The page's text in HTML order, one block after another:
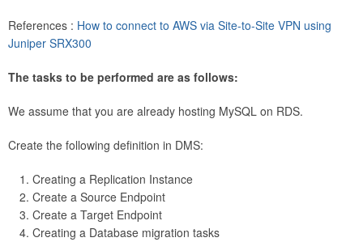
References : How to connect to AWS via Site-to-Site VPN using
Juniper SRX300
The tasks to be performed are as follows:
We assume that you are already hosting MySQL on RDS.
Create the following definition in DMS:
Creating a Replication Instance
Create a Source Endpoint
Create a Target Endpoint
Creating a Database migration tasks